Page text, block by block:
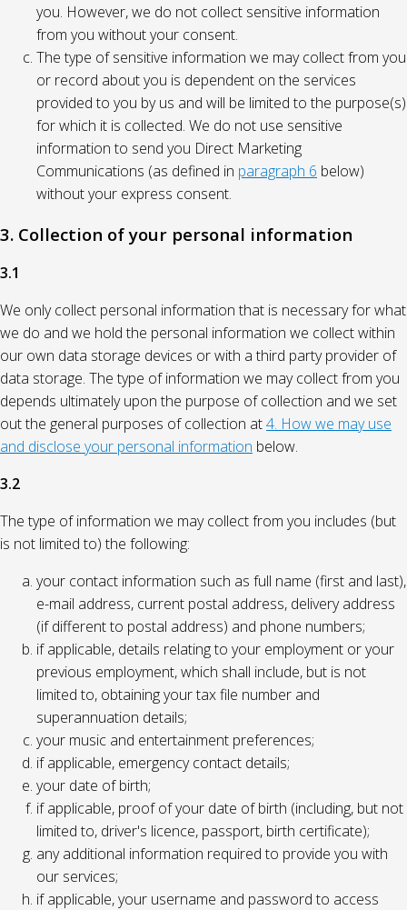
you. However, we do not collect sensitive information
from you without your consent.
The type of sensitive information we may collect from you
or record about you is dependent on the services
provided to you by us and will be limited to the purpose(s)
for which it is collected. We do not use sensitive
information to send you Direct Marketing
Communications (as defined in paragraph 6 below)
without your express consent.
3. Collection of your personal information
3.1
We only collect personal information that is necessary for what
we do and we hold the personal information we collect within
our own data storage devices or with a third party provider of
data storage. The type of information we may collect from you
depends ultimately upon the purpose of collection and we set
out the general purposes of collection at4. How we may use
and disclose your personal information below.
3.2
The type of information we may collect from you includes (but
is not limited to) the following:
your contact information such as full name (first and last),
e-mail address, current postal address, delivery address
(if different to postal address) and phone numbers;
if applicable, details relating to your employment or your
previous employment, which shall include, but is not
limited to, obtaining your tax file number and
superannuation details;
your music and entertainment preferences;
if applicable, emergency contact details;
your date of birth;
if applicable, proof of your date of birth (including, but not
limited to, driver's licence, passport, birth certificate);
any additional information required to provide you with
our services;
if applicable, your username and password to access